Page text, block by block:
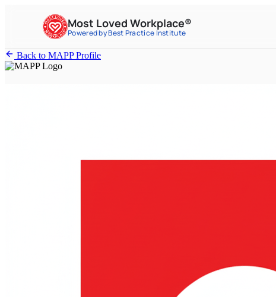
Most Loved Workplace®
Powered by Best Practice Institute
Back to MAPP Profile